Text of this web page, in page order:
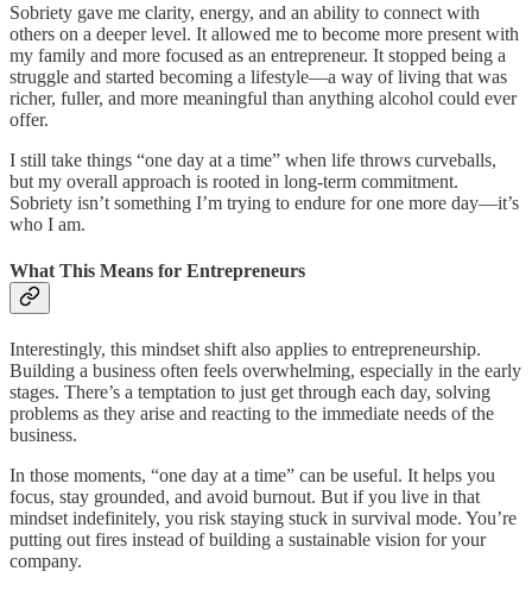
Sobriety gave me clarity, energy, and an ability to connect with
others on a deeper level. It allowed me to become more present with
my family and more focused as an entrepreneur. It stopped being a
struggle and started becoming a lifestyle—a way of living that was
richer, fuller, and more meaningful than anything alcohol could ever
offer.
I still take things “one day at a time” when life throws curveballs,
but my overall approach is rooted in long-term commitment.
Sobriety isn’t something I’m trying to endure for one more day—it’s
who I am.
What This Means for Entrepreneurs
Interestingly, this mindset shift also applies to entrepreneurship.
Building a business often feels overwhelming, especially in the early
stages. There’s a temptation to just get through each day, solving
problems as they arise and reacting to the immediate needs of the
business.
In those moments, “one day at a time” can be useful. It helps you
focus, stay grounded, and avoid burnout. But if you live in that
mindset indefinitely, you risk staying stuck in survival mode. You’re
putting out fires instead of building a sustainable vision for your
company.